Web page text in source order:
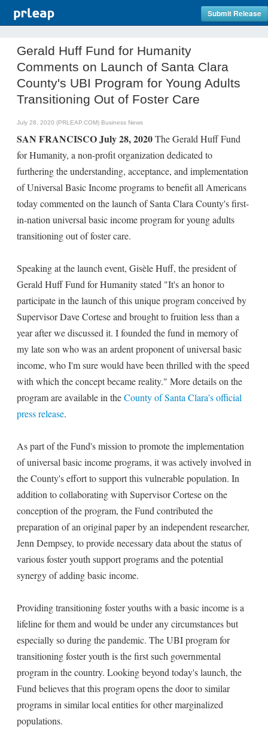
Submit Release
Gerald Huff Fund for Humanity
Comments on Launch of Santa Clara
County's UBI Program for Young Adults
Transitioning Out of Foster Care
July 28, 2020 (PRLEAP.COM) Business News
SAN FRANCISCO July 28, 2020The Gerald Huff Fund
for Humanity, a non-profit organization dedicated to
furthering the understanding, acceptance, and implementation
of Universal Basic Income programs to benefit all Americans
today commented on the launch of Santa Clara County's first-
in-nation universal basic income program for young adults
transitioning out of foster care.
Speaking at the launch event, Gisèle Huff, the president of
Gerald Huff Fund for Humanity stated "It's an honor to
participate in the launch of this unique program conceived by
Supervisor Dave Cortese and brought to fruition less than a
year after we discussed it. I founded the fund in memory of
my late son who was an ardent proponent of universal basic
income, who I'm sure would have been thrilled with the speed
with which the concept became reality." More details on the
program are available in theCounty of Santa Clara's official
press release.
As part of the Fund's mission to promote the implementation
of universal basic income programs, it was actively involved in
the County's effort to support this vulnerable population. In
addition to collaborating with Supervisor Cortese on the
conception of the program, the Fund contributed the
preparation of an original paper by an independent researcher,
Jenn Dempsey, to provide necessary data about the status of
various foster youth support programs and the potential
synergy of adding basic income.
Providing transitioning foster youths with a basic income is a
lifeline for them and would be under any circumstances but
especially so during the pandemic. The UBI program for
transitioning foster youth is the first such governmental
program in the country. Looking beyond today's launch, the
Fund believes that this program opens the door to similar
programs in similar local entities for other marginalized
populations.